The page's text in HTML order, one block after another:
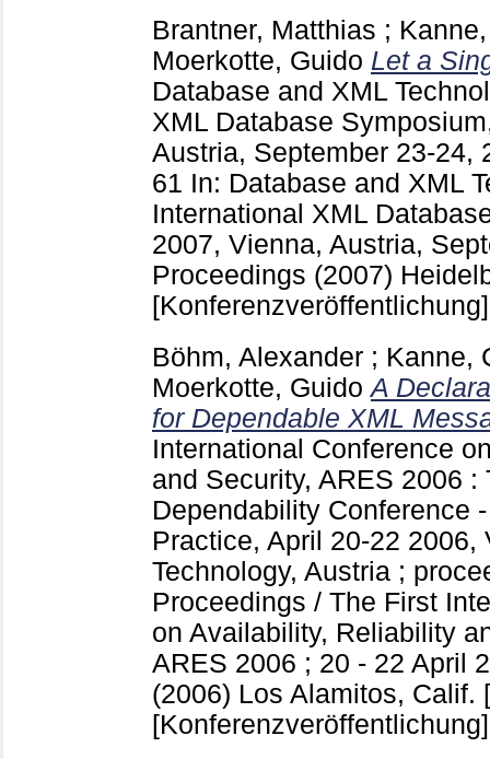
Brantner, Matthias ;
Moerkotte, Guido Let a
Database and XML
XML Database
Austria, September 23-24,
61 In: Database and XML
International XML
2007, Vienna, Austria,
Proceedings (2007)
[Konferenzveröffentlichung]
Böhm, Alexander ; Kanne,
Moerkotte, Guido A
for Dependable XML
International Conference
and Security, ARES 2006 :
Dependability Conference
Practice, April 20-22
Technology, Austria ;
Proceedings / The First
on Availability, Reliability
ARES 2006 ; 20 - 22 April
(2006) Los Alamitos, Calif.
[Konferenzveröffentlichung]